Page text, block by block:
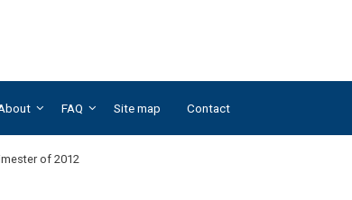
FAQ Site map Contact
of 2012